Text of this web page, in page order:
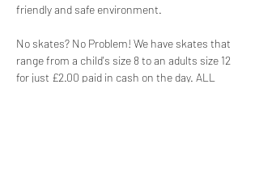
friendly and safe environment.
No skates? No Problem! We have skates that
range from a child's size 8 to an adults size 12
for just £2.00 paid in cash on the day. ALL